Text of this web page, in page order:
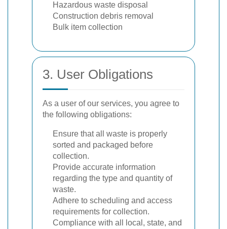
Hazardous waste disposal
Construction debris removal
Bulk item collection
3. User Obligations
As a user of our services, you agree to
the following obligations:
Ensure that all waste is properly
sorted and packaged before
collection.
Provide accurate information
regarding the type and quantity of
waste.
Adhere to scheduling and access
requirements for collection.
Compliance with all local, state, and